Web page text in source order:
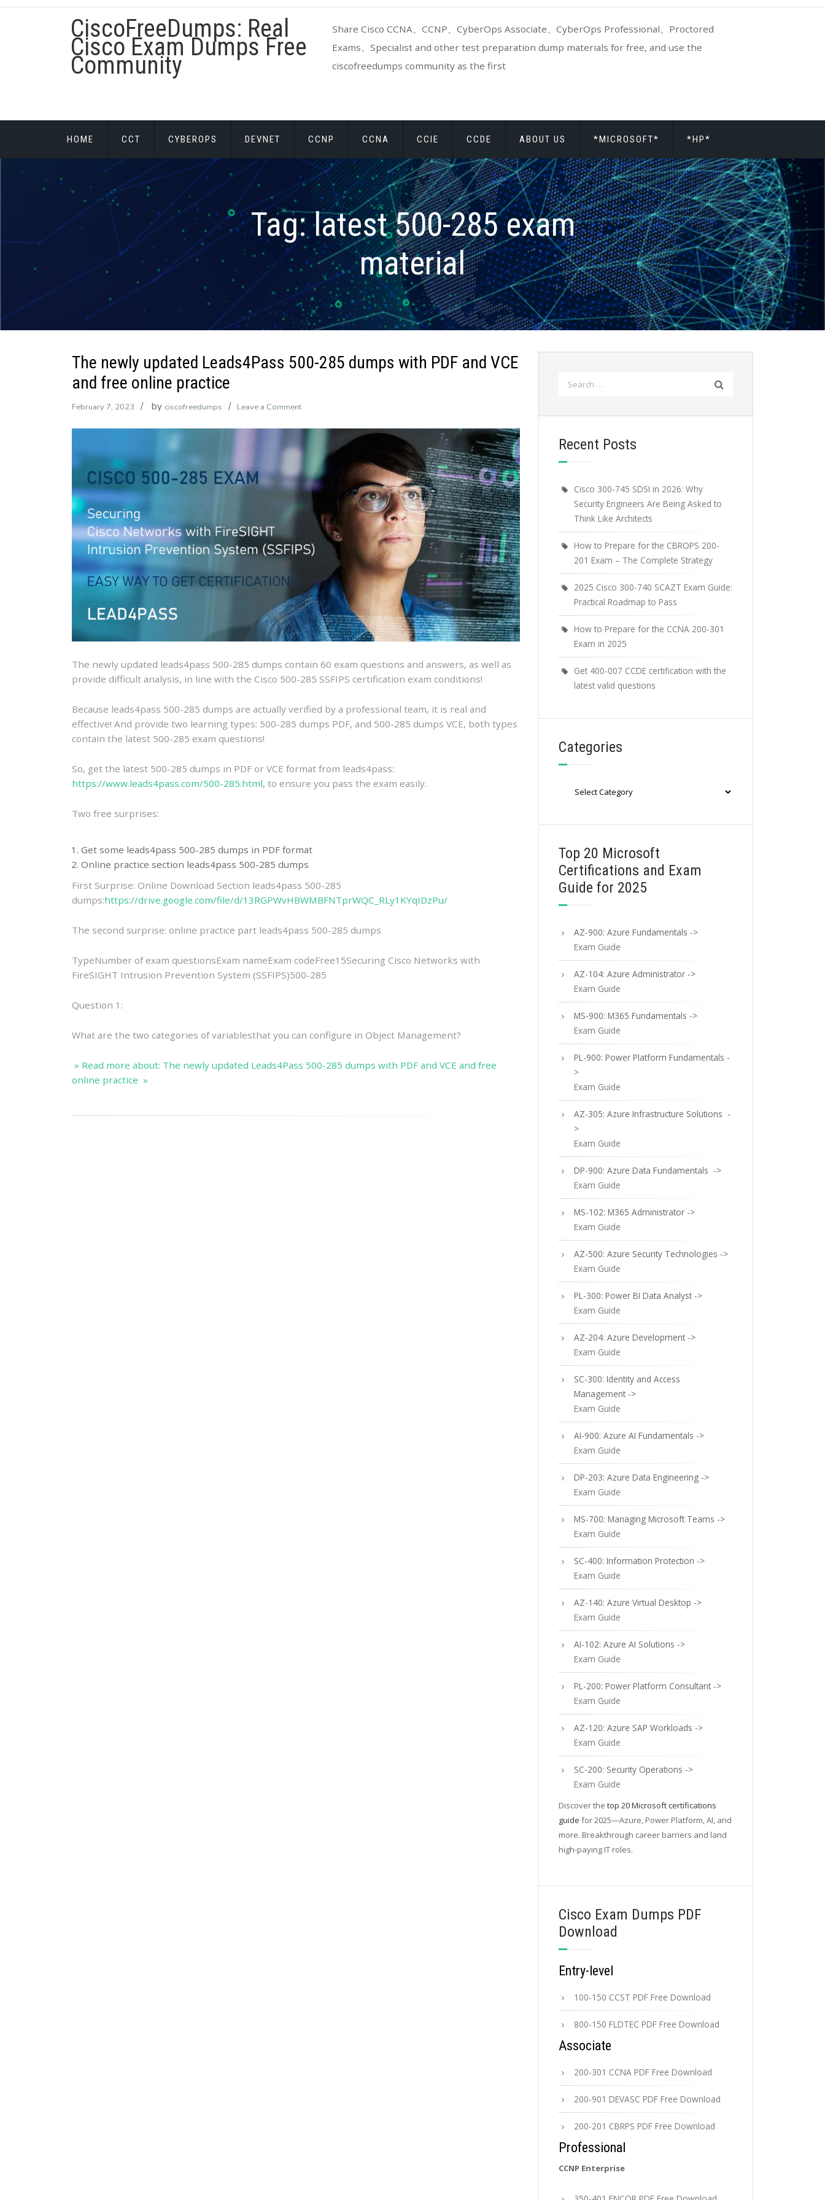
Skip
CiscoFreeDumps: Real
Cisco Exam Dumps Free
Community
Share Cisco CCNA、CCNP、CyberOps Associate、CyberOps Professional、Proctored
Exams、Specialist and other test preparation dump materials for free, and use the
ciscofreedumps community as the first
HOME CCT CYBEROPS DEVNET CCNP CCNA CCIE CCDE ABOUT US *MICROSOFT* *HP*
Tag:latest 500-285 exam
material
The newly updated Leads4Pass 500-285 dumps with PDF and VCE
and free online practice
February 7, 2023 by ciscofreedumps Leave a Commenton
updated
Leads4Pass
500-
285
and
free
online
practice
The newly updated leads4pass 500-285 dumps contain 60 exam questions and answers, as well as
provide difficult analysis, in line with the Cisco 500-285 SSFIPS certification exam conditions!
Because leads4pass 500-285 dumps are actually verified by a professional team, it is real and
effective! And provide two learning types: 500-285 dumps PDF, and 500-285 dumps VCE, both types
contain the latest 500-285 exam questions!
So, get the latest 500-285 dumps in PDF or VCE format from leads4pass:
https://www.leads4pass.com/500-285.html, to ensure you pass the exam easily.
Two free surprises:
Get some leads4pass 500-285 dumps in PDF format
Online practice section leads4pass 500-285 dumps
First Surprise: Online Download Section leads4pass 500-285
dumps:https://drive.google.com/file/d/13RGPWvHBWMBFNTprWQC_RLy1KYqIDzPu/
The second surprise: online practice part leads4pass 500-285 dumps
TypeNumber of exam questionsExam nameExam codeFree15Securing Cisco Networks with
FireSIGHT Intrusion Prevention System (SSFIPS)500-285
Question 1:
What are the two categories of variablesthat you can configure in Object Management?
» Read more about: The newly updated Leads4Pass 500-285 dumps with PDF and VCE and free
online practice »
Recent Posts
Cisco 300-745 SDSI in 2026: Why
Security Engineers Are Being Asked to
Think Like Architects
How to Prepare for the CBROPS 200-
201 Exam – The Complete Strategy
2025 Cisco 300-740 SCAZT Exam Guide:
Practical Roadmap to Pass
How to Prepare for the CCNA 200-301
Exam in 2025
Get 400-007 CCDE certification with the
latest valid questions
Categories
Top 20 Microsoft
Certifications and Exam
Guide for 2025
AZ-900: Azure Fundamentals ->
Exam Guide
AZ-104: Azure Administrator ->
Exam Guide
MS-900: M365 Fundamentals ->
Exam Guide
PL-900: Power Platform Fundamentals -
>
Exam Guide
AZ-305: Azure Infrastructure Solutions -
>
Exam Guide
DP-900: Azure Data Fundamentals ->
Exam Guide
MS-102: M365 Administrator ->
Exam Guide
AZ-500: Azure Security Technologies ->
Exam Guide
PL-300: Power BI Data Analyst ->
Exam Guide
AZ-204: Azure Development ->
Exam Guide
SC-300: Identity and Access
Management ->
Exam Guide
AI-900: Azure AI Fundamentals ->
Exam Guide
DP-203: Azure Data Engineering ->
Exam Guide
MS-700: Managing Microsoft Teams ->
Exam Guide
SC-400: Information Protection ->
Exam Guide
AZ-140: Azure Virtual Desktop ->
Exam Guide
AI-102: Azure AI Solutions ->
Exam Guide
PL-200: Power Platform Consultant ->
Exam Guide
AZ-120: Azure SAP Workloads ->
Exam Guide
SC-200: Security Operations ->
Exam Guide
Discover the top 20 Microsoft certifications
guide for 2025—Azure, Power Platform, AI, and
more. Breakthrough career barriers and land
high-paying IT roles.
Cisco Exam Dumps PDF
Download
Entry-level
100-150 CCST PDF Free Download
800-150 FLDTEC PDF Free Download
Associate
200-301 CCNA PDF Free Download
200-901 DEVASC PDF Free Download
200-201 CBRPS PDF Free Download
Professional
CCNP Enterprise